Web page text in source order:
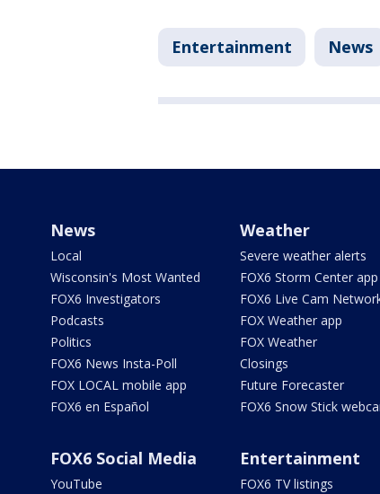
Entertainment News
News
Local
Wisconsin's Most Wanted
FOX6 Investigators
Podcasts
Politics
FOX6 News Insta-Poll
FOX LOCAL mobile app
FOX6 en Español
Weather
Severe weather alerts
FOX6 Storm Center app
FOX6 Live Cam
FOX Weather app
FOX Weather
Closings
Future Forecaster
FOX6 Snow Stick
FOX6 Social Media
YouTube
Entertainment
FOX6 TV listings